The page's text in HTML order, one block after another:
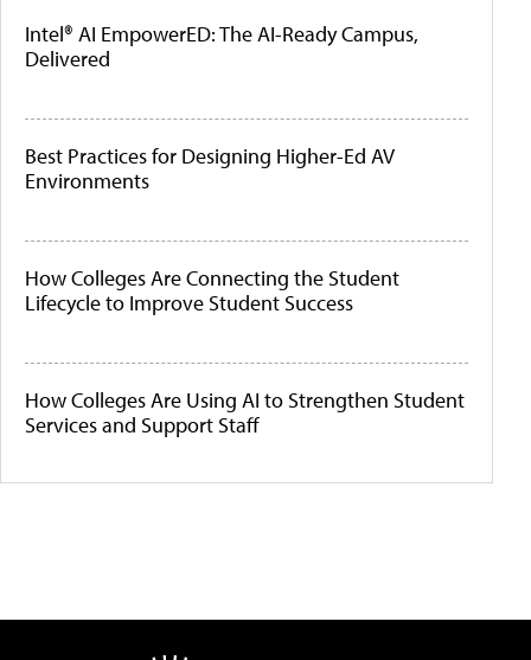
Intel® AI EmpowerED: The AI-Ready Campus,
Delivered
Best Practices for Designing Higher-Ed AV
Environments
How Colleges Are Connecting the Student
Lifecycle to Improve Student Success
How Colleges Are Using AI to Strengthen Student
Services and Support Staff